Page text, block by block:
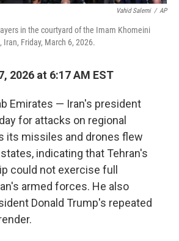
Vahid Salemi / AP
in the courtyard of the Imam Khomeini
Iran, Friday, March 6, 2026.
2026 at 6:17 AM EST
Emirates — Iran's president
for attacks on regional
its missiles and drones flew
indicating that Tehran's
could not exercise full
armed forces. He also
Donald Trump's repeated